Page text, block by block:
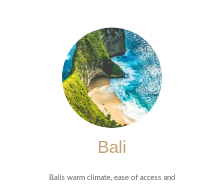
Bali
Balis warm climate, ease of access and